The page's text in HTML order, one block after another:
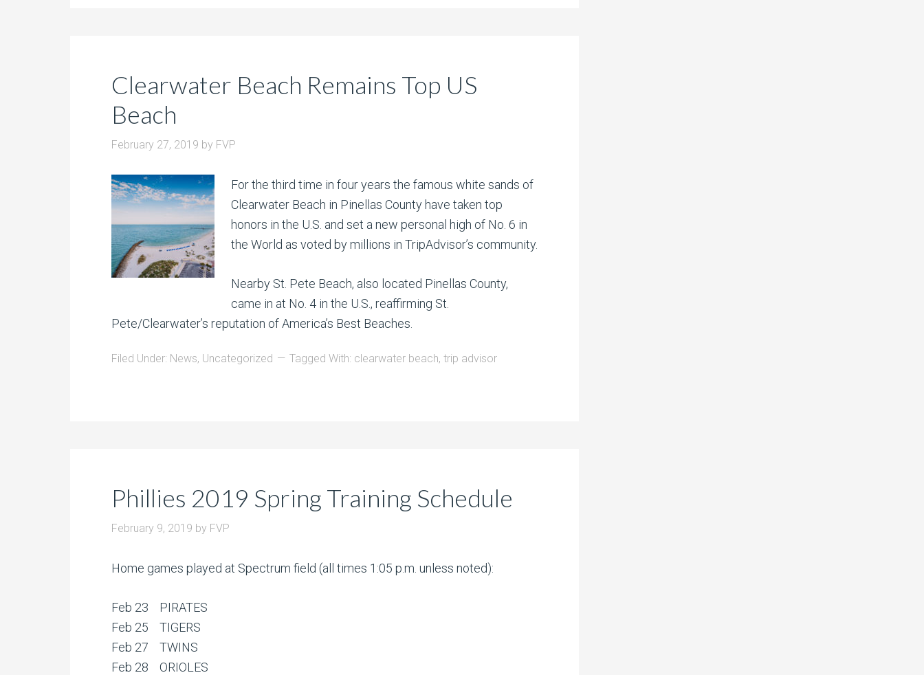
Clearwater Beach Remains Top US
Beach
February 27, 2019 by FVP
For the third time in four years the famous white sands of
Clearwater Beach in Pinellas County have taken top
honors in the U.S. and set a new personal high of No. 6 in
the World as voted by millions in TripAdvisor’s community.
Nearby St. Pete Beach, also located Pinellas County,
came in at No. 4 in the U.S., reaffirming St.
Pete/Clearwater’s reputation of America’s Best Beaches.
Filed Under: News, Uncategorized Tagged With: clearwater beach, trip advisor
Phillies 2019 Spring Training Schedule
February 9, 2019 by FVP
Home games played at Spectrum field (all times 1:05 p.m. unless noted):
Feb 23 PIRATES
Feb 25 TIGERS
Feb 27 TWINS
Feb 28 ORIOLES